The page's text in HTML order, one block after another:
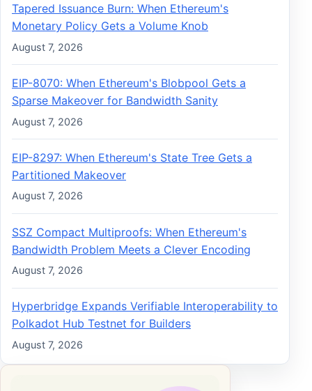
Tapered Issuance Burn: When Ethereum's
Monetary Policy Gets a Volume Knob
August 7, 2026
EIP-8070: When Ethereum's Blobpool Gets a
Sparse Makeover for Bandwidth Sanity
August 7, 2026
EIP-8297: When Ethereum's State Tree Gets a
Partitioned Makeover
August 7, 2026
SSZ Compact Multiproofs: When Ethereum's
Bandwidth Problem Meets a Clever Encoding
August 7, 2026
Hyperbridge Expands Verifiable Interoperability to
Polkadot Hub Testnet for Builders
August 7, 2026